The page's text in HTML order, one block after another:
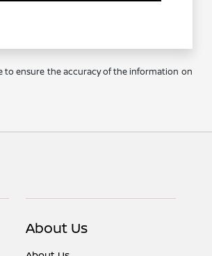
to ensure the accuracy of the information on
About Us